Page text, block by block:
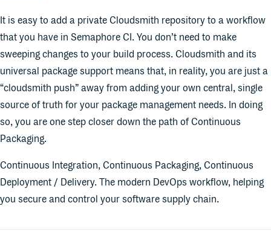
It is easy to add a private Cloudsmith repository to a workflow
that you have in Semaphore CI. You don’t need to make
sweeping changes to your build process. Cloudsmith and its
universal package support means that, in reality, you are just a
“cloudsmith push” away from adding your own central, single
source of truth for your package management needs. In doing
so, you are one step closer down the path of Continuous
Packaging.
Continuous Integration, Continuous Packaging, Continuous
Deployment / Delivery. The modern DevOps workflow, helping
you secure and control your software supply chain.